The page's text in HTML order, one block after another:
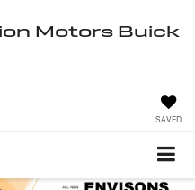
Motors Buick
SAVED